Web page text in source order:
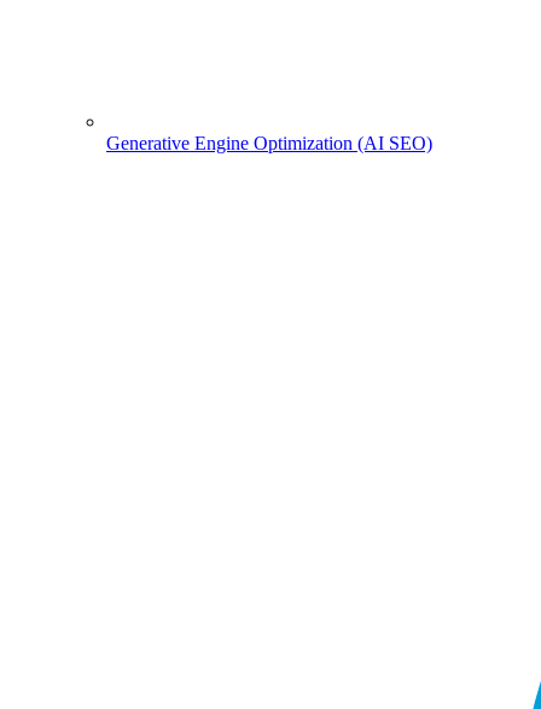
Generative Engine Optimization (AI SEO)